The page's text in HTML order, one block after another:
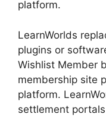
platform.
LearnWorlds
plugins or
Wishlist Member
membership site
platform.
settlement